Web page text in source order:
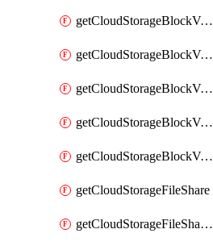
getCloudStorageBlockVolumeBackup
getCloudStorageBlockVolumeBackups
getCloudStorageBlockVolumeSnapshot
getCloudStorageBlockVolumeSnapshots
getCloudStorageBlockVolumes
getCloudStorageFileShare
getCloudStorageFileShareNetwork